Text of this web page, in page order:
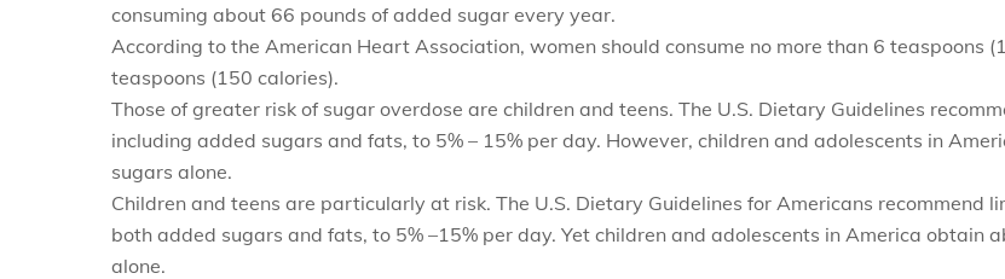
consuming about 66 pounds of added sugar every year.
According to the American Heart Association, women should consume no more than 6 teaspoons
teaspoons (150 calories).
Those of greater risk of sugar overdose are children and teens. The U.S. Dietary Guidelines
including added sugars and fats, to 5% – 15% per day. However, children and adolescents in
sugars alone.
Children and teens are particularly at risk. The U.S. Dietary Guidelines for Americans
both added sugars and fats, to 5% –15% per day. Yet children and adolescents in America obtain
alone.